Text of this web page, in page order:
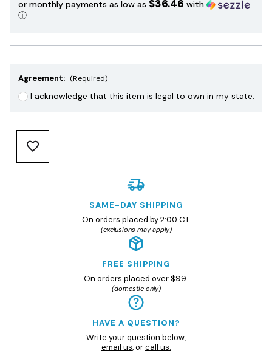
or monthly payments as low as $36.46 with
ⓘ
Agreement: (Required)
I acknowledge that this item is legal to own in my state.
SAME-DAY SHIPPING
On orders placed by 2:00 CT.
(exclusions may apply)
FREE SHIPPING
On orders placed over $99.
(domestic only)
HAVE A QUESTION?
Write your question below,
email us, orcall us.